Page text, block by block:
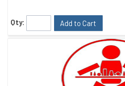
Qty: Add to Cart